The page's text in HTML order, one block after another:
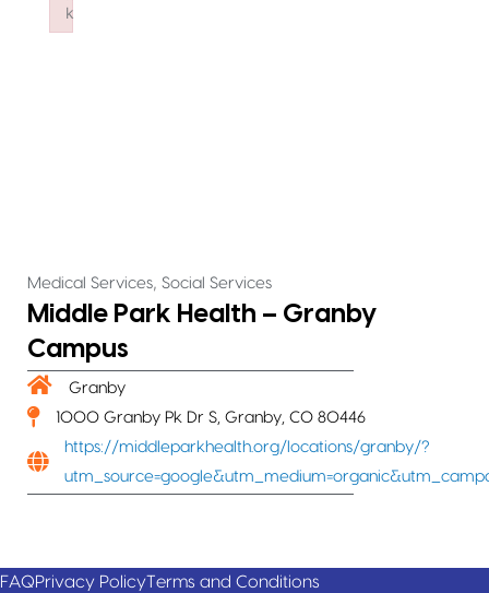
Medical Services, Social Services
Middle Park Health – Granby
Campus
Granby
1000 Granby Pk Dr S, Granby, CO 80446
https://middleparkhealth.org/locations/granby/?
FAQPrivacy PolicyTerms and Conditions
k
Failed to initialize plugin: wplink